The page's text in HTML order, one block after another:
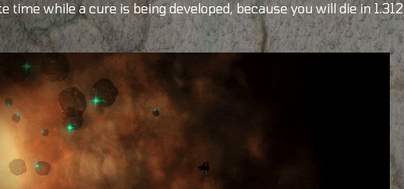
time while a cure is being developed, because you will die in 1.312